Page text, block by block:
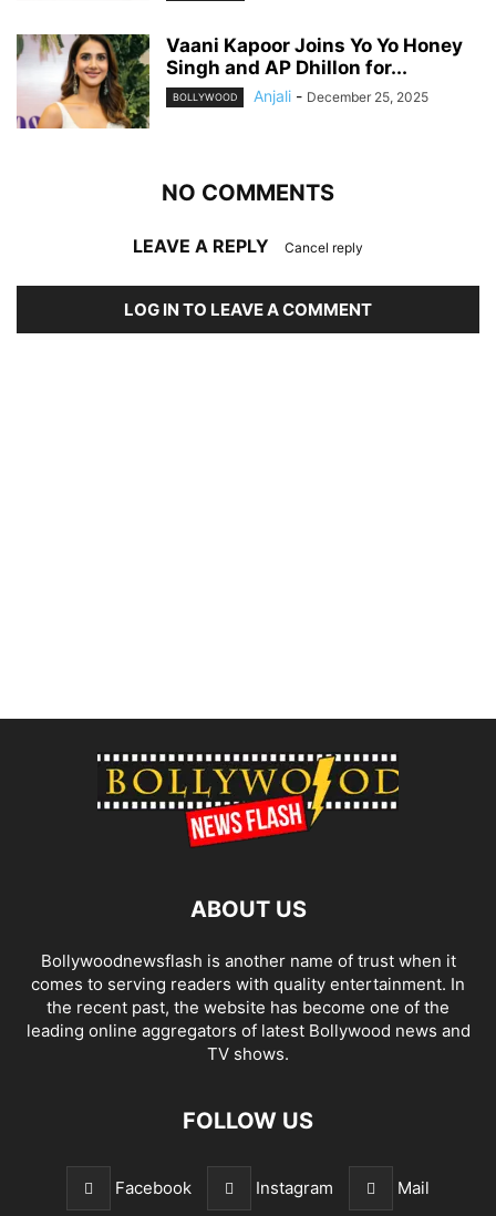
Vaani Kapoor Joins Yo Yo Honey
Singh and AP Dhillon for...
BOLLYWOOD Anjali - December 25, 2025
NO COMMENTS
LEAVE A REPLY Cancel reply
LOG IN TO LEAVE A COMMENT
ABOUT US
Bollywoodnewsflash is another name of trust when it
comes to serving readers with quality entertainment. In
the recent past, the website has become one of the
leading online aggregators of latest Bollywood news and
TV shows.
FOLLOW US
Facebook Instagram Mail